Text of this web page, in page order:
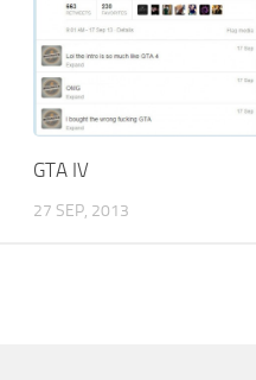
GTA IV
27 SEP, 2013